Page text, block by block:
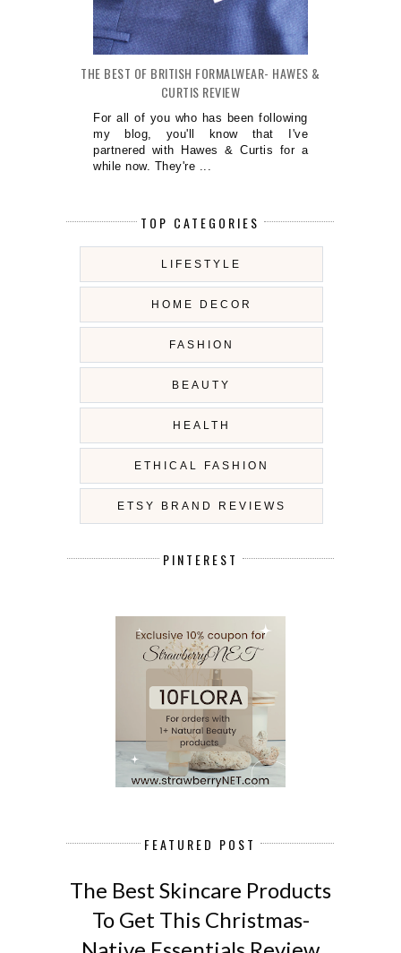
THE BEST OF BRITISH FORMALWEAR- HAWES &
CURTIS REVIEW
For all of you who has been following
my blog, you'll know that I've
partnered with Hawes & Curtis for a
while now. They're ...
TOP CATEGORIES
LIFESTYLE
HOME DECOR
FASHION
BEAUTY
HEALTH
ETHICAL FASHION
ETSY BRAND REVIEWS
PINTEREST
FEATURED POST
The Best Skincare Products
To Get This Christmas-